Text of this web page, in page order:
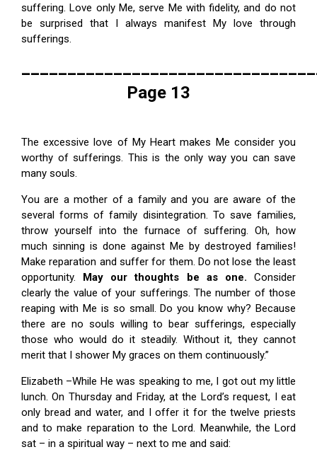
suffering. Love only Me, serve Me with fidelity, and do not
be surprised that I always manifest My love through
sufferings.
Page 13
The excessive love of My Heart makes Me consider you
worthy of sufferings. This is the only way you can save
many souls.
You are a mother of a family and you are aware of the
several forms of family disintegration. To save families,
throw yourself into the furnace of suffering. Oh, how
much sinning is done against Me by destroyed families!
Make reparation and suffer for them. Do not lose the least
opportunity. May our thoughts be as one. Consider
clearly the value of your sufferings. The number of those
reaping with Me is so small. Do you know why? Because
there are no souls willing to bear sufferings, especially
those who would do it steadily. Without it, they cannot
merit that I shower My graces on them continuously.”
Elizabeth –While He was speaking to me, I got out my little
lunch. On Thursday and Friday, at the Lord’s request, I eat
only bread and water, and I offer it for the twelve priests
and to make reparation to the Lord. Meanwhile, the Lord
sat – in a spiritual way – next to me and said: